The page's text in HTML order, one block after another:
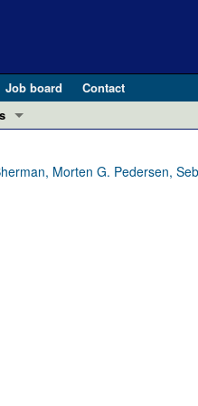
Job board
Contact
and Public Health
Morten G. Pedersen,